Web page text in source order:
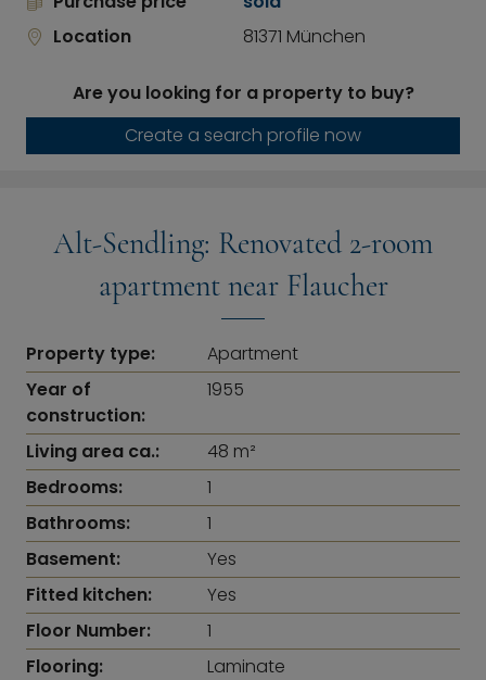
Location
81371 München
Are you looking for a property to buy?
Create a search profile now
Alt-Sendling: Renovated 2-room
apartment near Flaucher
Property type:
Apartment
Year of
construction:
1955
Living area ca.:
48 m²
Bedrooms:
1
Bathrooms:
1
Basement:
Yes
Fitted kitchen:
Yes
Floor Number:
1
Flooring:
Laminate